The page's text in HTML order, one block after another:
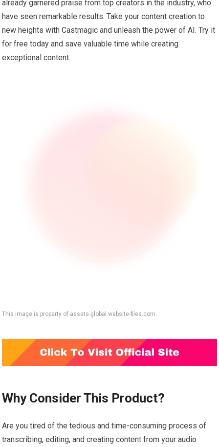
already garnered praise from top creators in the industry, who
have seen remarkable results. Take your content creation to
new heights with Castmagic and unleash the power of AI. Try it
for free today and save valuable time while creating
exceptional content.
This image is property of assets-global.website-files.com.
Why Consider This Product?
Are you tired of the tedious and time-consuming process of
transcribing, editing, and creating content from your audio